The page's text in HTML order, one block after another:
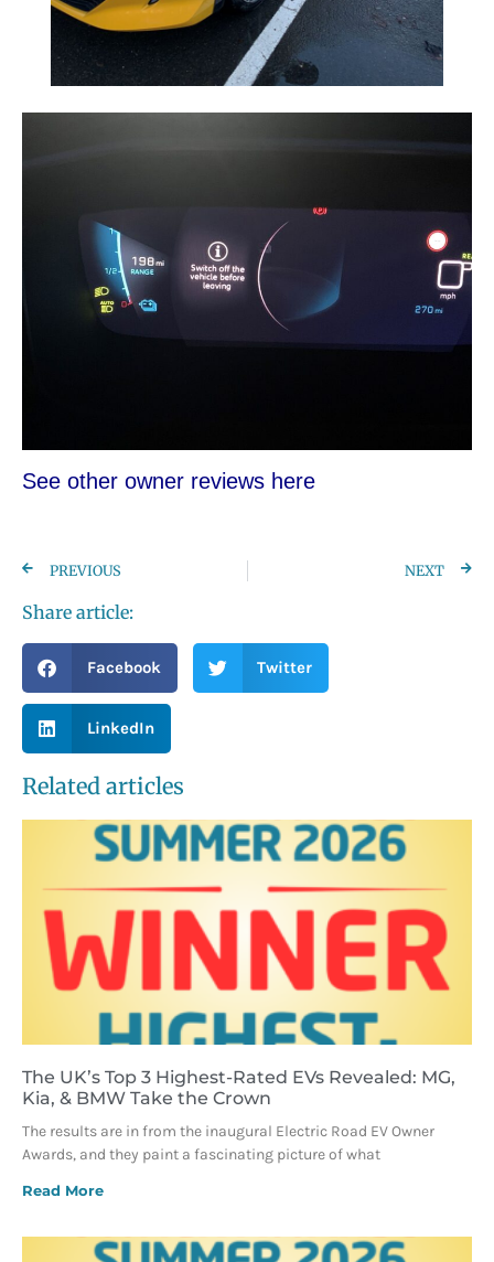
See other owner reviews here
PREVIOUS NEXT
Share article:
Facebook Twitter
LinkedIn
Related articles
The UK’s Top 3 Highest-Rated EVs Revealed: MG,
Kia, & BMW Take the Crown
The results are in from the inaugural Electric Road EV Owner
Awards, and they paint a fascinating picture of what
Read More